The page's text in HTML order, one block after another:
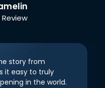
story from
it easy to truly
in the world.